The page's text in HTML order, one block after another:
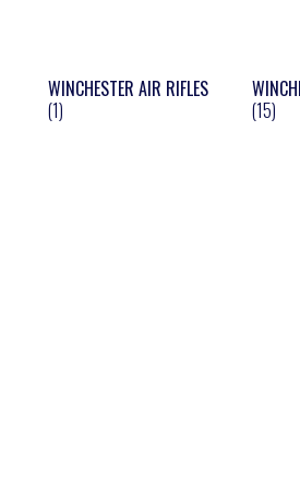
WINCHESTER AIR RIFLES
(1)
(15)